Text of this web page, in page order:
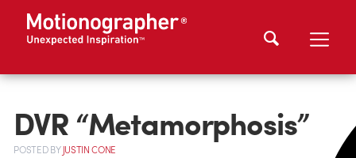
DVR “Metamorphosis”
POSTEDBYJUSTIN CONE